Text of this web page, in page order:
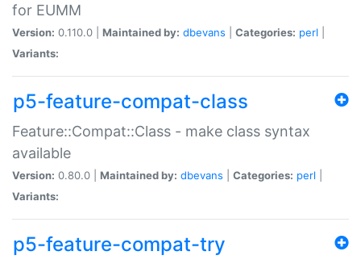
for EUMM
Version: 0.110.0 | Maintained by: dbevans Categories: perl
Variants:
p5-feature-compat-class
Feature::Compat::Class - make class syntax
available
Version: 0.80.0 | Maintained by: dbevans Categories: perl
Variants:
p5-feature-compat-try